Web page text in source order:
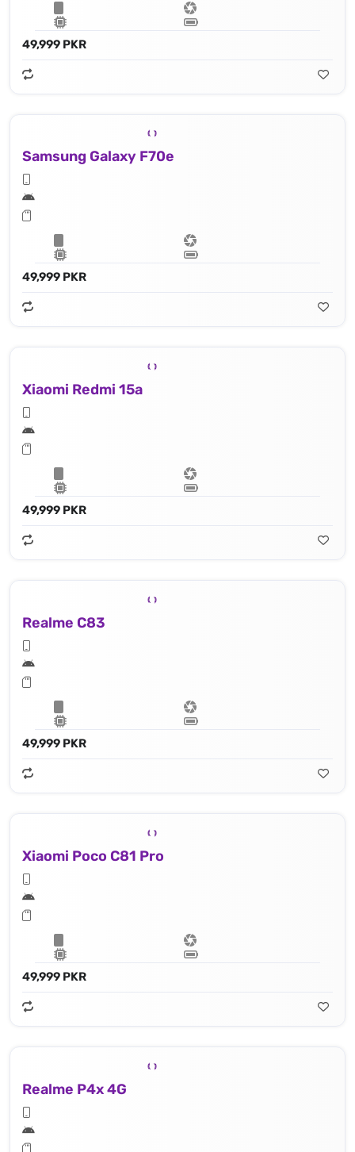
49,999 PKR
Samsung Galaxy F70e
49,999 PKR
Xiaomi Redmi 15a
49,999 PKR
Realme C83
49,999 PKR
Xiaomi Poco C81 Pro
49,999 PKR
Realme P4x 4G